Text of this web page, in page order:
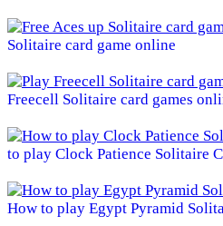
Solitaire card game online
Freecell Solitaire card games
to play Clock Patience Solitaire
How to play Egypt Pyramid